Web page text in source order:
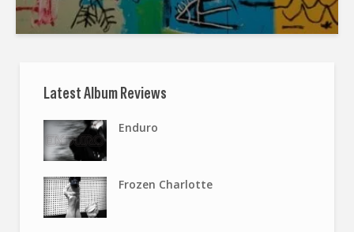
Latest Album Reviews
Enduro
Frozen Charlotte